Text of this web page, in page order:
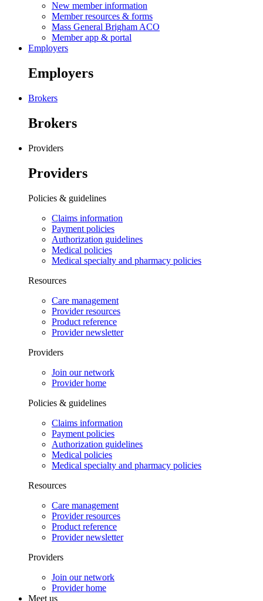
New member information
Member resources & forms
Mass General Brigham ACO
Member app & portal
Employers
Employers
Brokers
Brokers
Providers
Providers
Policies & guidelines
Claims information
Payment policies
Authorization guidelines
Medical policies
Medical specialty and pharmacy policies
Resources
Care management
Provider resources
Product reference
Provider newsletter
Providers
Join our network
Provider home
Policies & guidelines
Claims information
Payment policies
Authorization guidelines
Medical policies
Medical specialty and pharmacy policies
Resources
Care management
Provider resources
Product reference
Provider newsletter
Providers
Join our network
Provider home
Meet us